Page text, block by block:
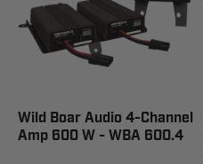
Wild Boar Audio 4-Channel
Amp 600 W - WBA 600.4